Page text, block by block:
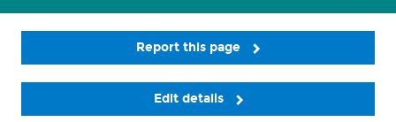
Report this page
Edit details